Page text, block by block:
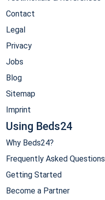
Contact
Legal
Privacy
Jobs
Blog
Sitemap
Imprint
Using Beds24
Why Beds24?
Frequently Asked Questions
Getting Started
Become a Partner